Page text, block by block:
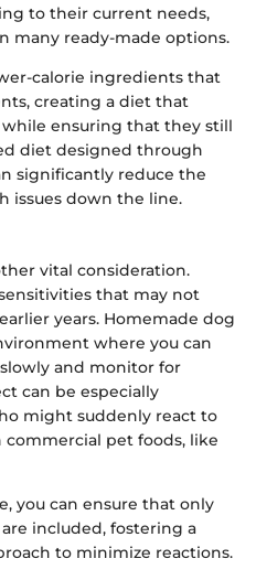
to their current needs,
many ready-made options.
calorie ingredients that
creating a diet that
ensuring that they still
diet designed through
significantly reduce the
issues down the line.
vital consideration.
that may not
years. Homemade dog
where you can
and monitor for
can be especially
might suddenly react to
pet foods, like
you can ensure that only
included, fostering a
to minimize reactions.